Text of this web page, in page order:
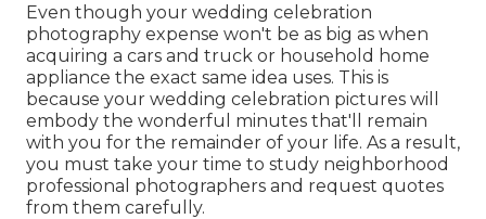
Even though your wedding celebration
photography expense won't be as big as when
acquiring a cars and truck or household home
appliance the exact same idea uses. This is
because your wedding celebration pictures will
embody the wonderful minutes that'll remain
with you for the remainder of your life. As a result,
you must take your time to study neighborhood
professional photographers and request quotes
from them carefully.